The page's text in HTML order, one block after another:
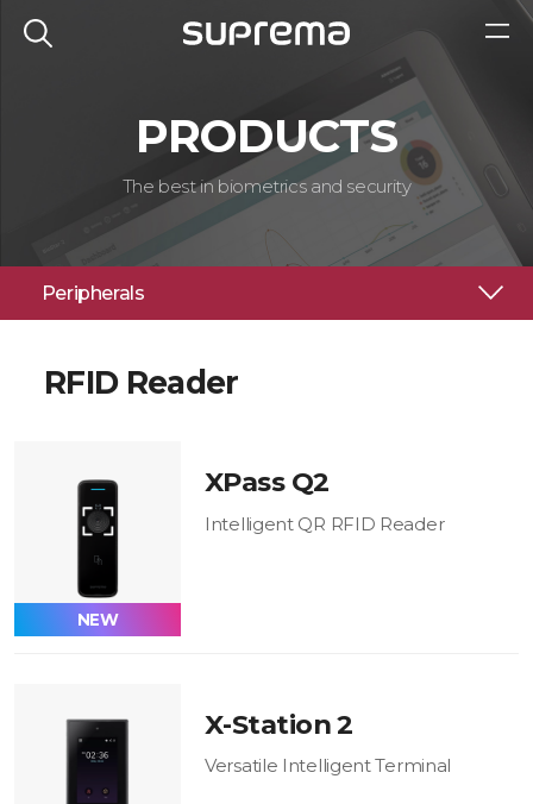
PRODUCTS
The best in biometrics and security
Peripherals
RFID Reader
NEW
XPass Q2
Intelligent QR RFID Reader
X-Station 2
Versatile Intelligent Terminal